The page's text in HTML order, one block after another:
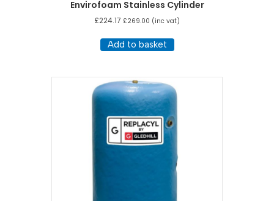
Envirofoam Stainless Cylinder
£224.17 £269.00 (inc vat)
Add to basket